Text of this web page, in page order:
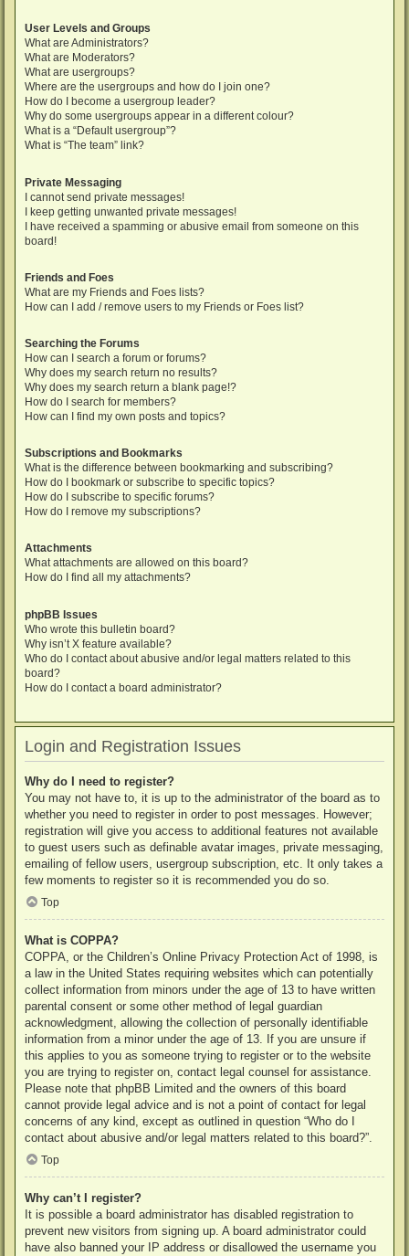
User Levels and Groups
What are Administrators?
What are Moderators?
What are usergroups?
Where are the usergroups and how do I join one?
How do I become a usergroup leader?
Why do some usergroups appear in a different colour?
What is a “Default usergroup”?
What is “The team” link?
Private Messaging
I cannot send private messages!
I keep getting unwanted private messages!
I have received a spamming or abusive email from someone on this
board!
Friends and Foes
What are my Friends and Foes lists?
How can I add / remove users to my Friends or Foes list?
Searching the Forums
How can I search a forum or forums?
Why does my search return no results?
Why does my search return a blank page!?
How do I search for members?
How can I find my own posts and topics?
Subscriptions and Bookmarks
What is the difference between bookmarking and subscribing?
How do I bookmark or subscribe to specific topics?
How do I subscribe to specific forums?
How do I remove my subscriptions?
Attachments
What attachments are allowed on this board?
How do I find all my attachments?
phpBB Issues
Who wrote this bulletin board?
Why isn’t X feature available?
Who do I contact about abusive and/or legal matters related to this
board?
How do I contact a board administrator?
Login and Registration Issues
Why do I need to register?
You may not have to, it is up to the administrator of the board as to
whether you need to register in order to post messages. However;
registration will give you access to additional features not available
to guest users such as definable avatar images, private messaging,
emailing of fellow users, usergroup subscription, etc. It only takes a
few moments to register so it is recommended you do so.
Top
What is COPPA?
COPPA, or the Children’s Online Privacy Protection Act of 1998, is
a law in the United States requiring websites which can potentially
collect information from minors under the age of 13 to have written
parental consent or some other method of legal guardian
acknowledgment, allowing the collection of personally identifiable
information from a minor under the age of 13. If you are unsure if
this applies to you as someone trying to register or to the website
you are trying to register on, contact legal counsel for assistance.
Please note that phpBB Limited and the owners of this board
cannot provide legal advice and is not a point of contact for legal
concerns of any kind, except as outlined in question “Who do I
contact about abusive and/or legal matters related to this board?”.
Top
Why can’t I register?
It is possible a board administrator has disabled registration to
prevent new visitors from signing up. A board administrator could
have also banned your IP address or disallowed the username you